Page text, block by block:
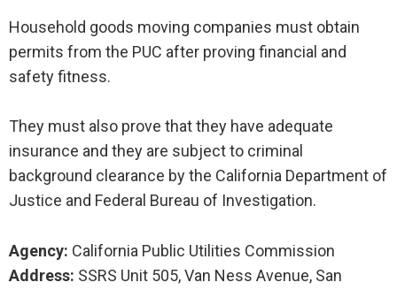
Household goods moving companies must obtain
permits from the PUC after proving financial and
safety fitness.
They must also prove that they have adequate
insurance and they are subject to criminal
background clearance by the California Department of
Justice and Federal Bureau of Investigation.
Agency: California Public Utilities Commission
Address: SSRS Unit 505, Van Ness Avenue, San